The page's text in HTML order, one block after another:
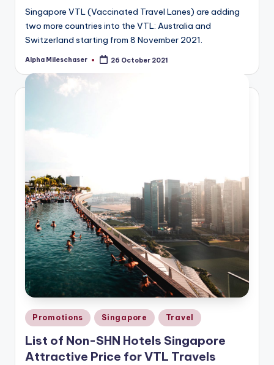
Singapore VTL (Vaccinated Travel Lanes) are adding
two more countries into the VTL: Australia and
Switzerland starting from 8 November 2021.
Posted
Alpha Mileschaser 26 October 2021
Posted
in
Promotions Singapore Travel
List of Non-SHN Hotels Singapore
Attractive Price for VTL Travels